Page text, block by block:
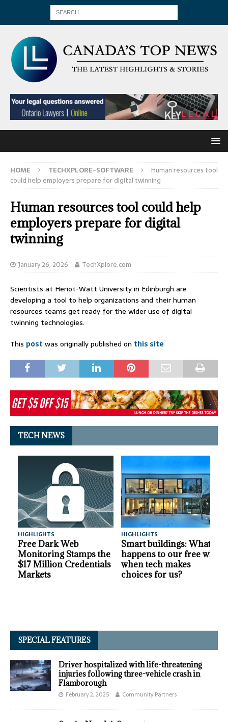
HOME TECHXPLORE-SOFTWARE
Human resources tool
could help employers prepare for digital twinning
Human resources tool could help
employers prepare for digital
twinning
January 26, 2026 TechXplore.com
Scientists at Heriot-Watt University in Edinburgh are
developing a tool to help organizations and their human
resources teams get ready for the wider use of digital
twinning technologies.
This post was originally published on this site
TECH NEWS
HIGHLIGHTS
Free Dark Web
Monitoring Stamps the
$17 Million Credentials
Markets
HIGHLIGHTS
Smart buildings: What
happens to our free will
when tech makes
choices for us?
SPECIAL FEATURES
Driver hospitalized with life-threatening
injuries following three-vehicle crash in
Flamborough
February 2, 2025 Community Partners